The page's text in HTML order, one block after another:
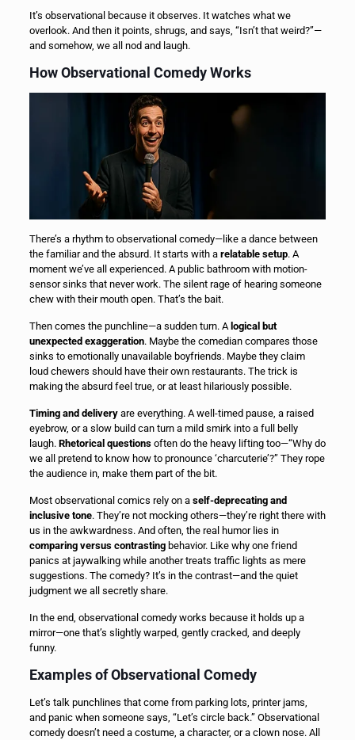
It’s observational because it observes. It watches what we
overlook. And then it points, shrugs, and says, “Isn’t that weird?”—
and somehow, we all nod and laugh.
How Observational Comedy Works
There’s a rhythm to observational comedy—like a dance between
the familiar and the absurd. It starts with a relatable setup. A
moment we’ve all experienced. A public bathroom with motion-
sensor sinks that never work. The silent rage of hearing someone
chew with their mouth open. That’s the bait.
Then comes the punchline—a sudden turn. A logical but
unexpected exaggeration. Maybe the comedian compares those
sinks to emotionally unavailable boyfriends. Maybe they claim
loud chewers should have their own restaurants. The trick is
making the absurd feel true, or at least hilariously possible.
Timing and deliveryare everything. A well-timed pause, a raised
eyebrow, or a slow build can turn a mild smirk into a full belly
laugh. Rhetorical questionsoften do the heavy lifting too—“Why do
we all pretend to know how to pronounce ‘charcuterie’?” They rope
the audience in, make them part of the bit.
Most observational comics rely on a self-deprecating and
inclusive tone. They’re not mocking others—they’re right there with
us in the awkwardness. And often, the real humor lies in
comparing versus contrastingbehavior. Like why one friend
panics at jaywalking while another treats traffic lights as mere
suggestions. The comedy? It’s in the contrast—and the quiet
judgment we all secretly share.
In the end, observational comedy works because it holds up a
mirror—one that’s slightly warped, gently cracked, and deeply
funny.
Examples of Observational Comedy
Let’s talk punchlines that come from parking lots, printer jams,
and panic when someone says, “Let’s circle back.” Observational
comedy doesn’t need a costume, a character, or a clown nose. All